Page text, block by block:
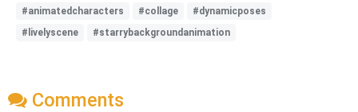
#animatedcharacters #collage
#dynamicposes
#livelyscene
#starrybackgroundanimation
Comments